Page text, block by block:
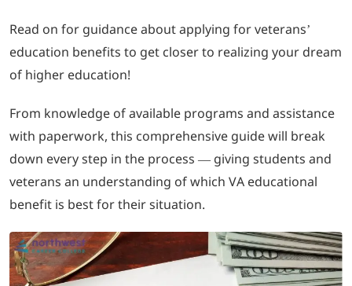
LOGIN
Read on for guidance about applying for veterans’
education benefits to get closer to realizing your dream
of higher education!
From knowledge of available programs and assistance
with paperwork, this comprehensive guide will break
down every step in the process — giving students and
veterans an understanding of which VA educational
benefit is best for their situation.